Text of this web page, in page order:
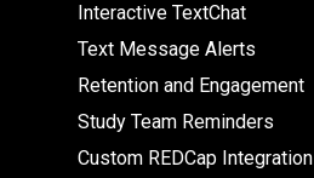
Interactive TextChat
Text Message Alerts
Retention and Engagement
Study Team Reminders
Custom REDCap Integration